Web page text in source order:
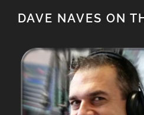
DAVE NAVES ON